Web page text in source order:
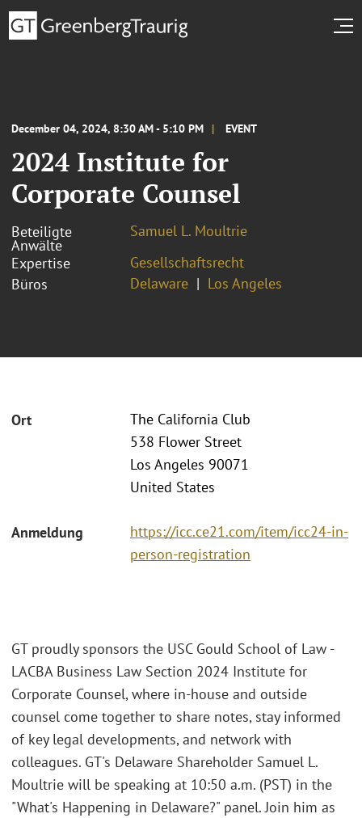
December 04, 2024, 8:30 AM - 5:10 PM EVENT
2024 Institute for
Corporate Counsel
Beteiligte
Anwälte
Samuel L. Moultrie
Expertise
Gesellschaftsrecht
Büros
Delaware Los Angeles
Ort
The California Club
538 Flower Street
Los Angeles 90071
United States
Anmeldung
https://icc.ce21.com/item/icc24-in-
person-registration
GT proudly sponsors the USC Gould School of Law -
LACBA Business Law Section 2024 Institute for
Corporate Counsel, where in-house and outside
counsel come together to share notes, stay informed
of key legal developments, and network with
colleagues. GT's Delaware Shareholder Samuel L.
Moultrie will be speaking at 10:50 a.m. (PST) in the
"What's Happening in Delaware?" panel. Join him as